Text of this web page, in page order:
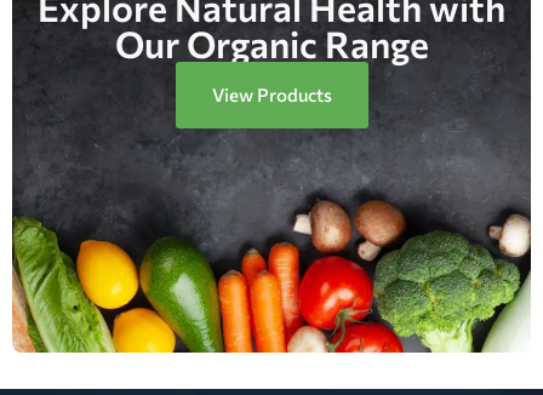
Our Organic Range
View Products